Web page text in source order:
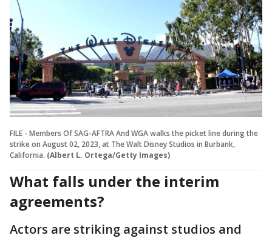
FILE - Members Of SAG-AFTRA And WGA walks the picket line during the
strike on August 02, 2023, at The Walt Disney Studios in Burbank,
California. (Albert L. Ortega/Getty Images)
What falls under the interim
agreements?
Actors are striking against studios and